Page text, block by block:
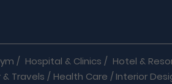
/ Hospital & Clinics / Hotel &
& Travels / Health Care /Interior